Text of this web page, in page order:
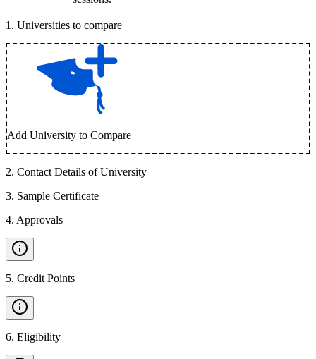
1 . Universities to compare
Add University to Compare
2. Contact Details of University
3. Sample Certificate
4. Approvals
5. Credit Points
6. Eligibility